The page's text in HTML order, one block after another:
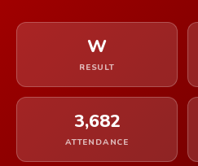
W
RESULT
3,682
ATTENDANCE